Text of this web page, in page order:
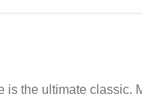
is the ultimate